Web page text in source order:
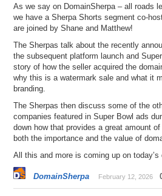
As we say on DomainSherpa – all roads
we have a Sherpa Shorts segment co-
are joined by Shane and Matthew!
The Sherpas talk about the recently
the subsequent platform launch and
story of how the seller acquired the
why this is a watermark sale and what it
branding.
The Sherpas then discuss some of the
companies featured in Super Bowl ads
down how that provides a great amount
both the importance and the value of
All this and more is coming up on
DomainSherpa February 12, 2026